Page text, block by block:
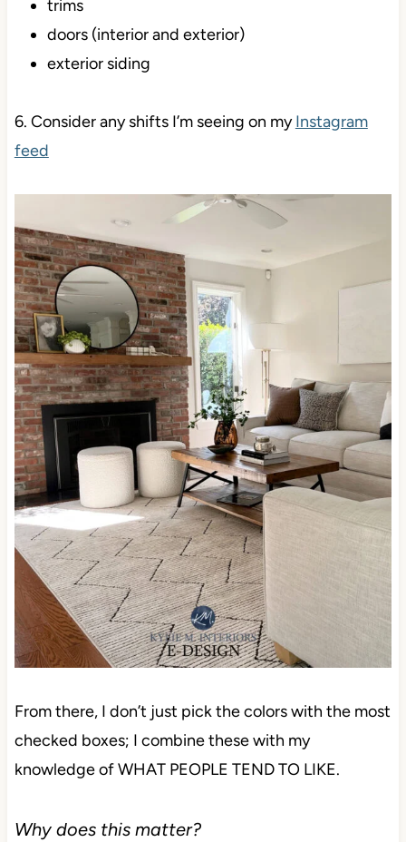
trims
doors (interior and exterior)
exterior siding
6. Consider any shifts I’m seeing on myInstagram
feed
From there, I don’t just pick the colors with the most
checked boxes; I combine these with my
knowledge of WHAT PEOPLE TEND TO LIKE.
Why does this matter?